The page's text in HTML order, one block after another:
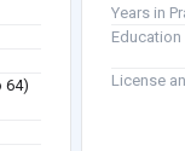
64)
Years in
Education
License